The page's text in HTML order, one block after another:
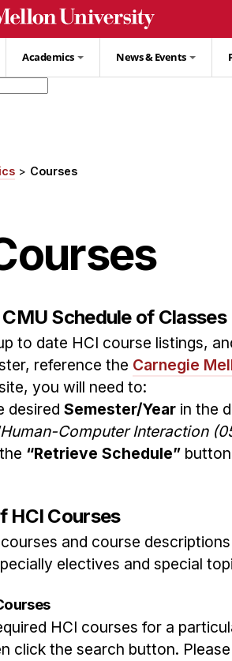
Academics News & Events
Courses
Schedule of Classes
to date HCI course listings,
reference the Carnegie
you will need to:
desired Semester/Year in the
Computer Interaction
“Retrieve Schedule”
HCI Courses
and course
electives and special
HCI courses for a
click the search button.